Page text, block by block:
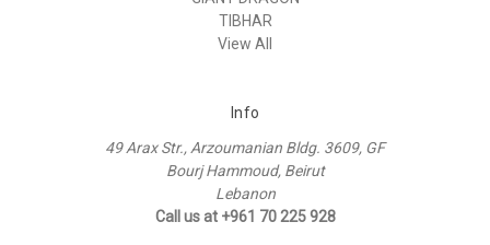
TIBHAR
View All
Info
49 Arax Str., Arzoumanian Bldg. 3609, GF
Bourj Hammoud, Beirut
Lebanon
Call us at +961 70 225 928